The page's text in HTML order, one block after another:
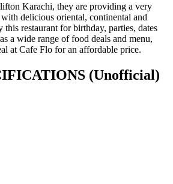
Karachi, they are providing a very
delicious oriental, continental and
restaurant for birthday, parties, dates
a wide range of food deals and menu,
at Cafe Flo for an affordable price.
(Unofficial)